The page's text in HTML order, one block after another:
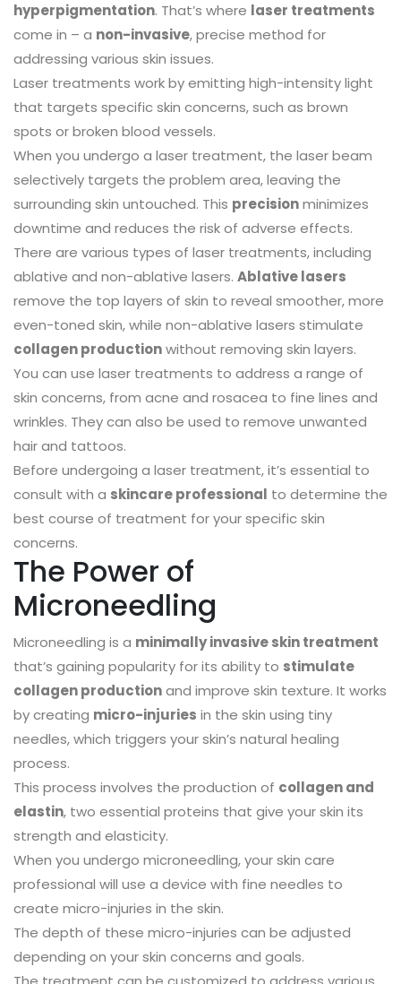
hyperpigmentation. That’s where laser treatments
come in – a non-invasive, precise method for
addressing various skin issues.
Laser treatments work by emitting high-intensity light
that targets specific skin concerns, such as brown
spots or broken blood vessels.
When you undergo a laser treatment, the laser beam
selectively targets the problem area, leaving the
surrounding skin untouched. This precisionminimizes
downtime and reduces the risk of adverse effects.
There are various types of laser treatments, including
ablative and non-ablative lasers. Ablative lasers
remove the top layers of skin to reveal smoother, more
even-toned skin, while non-ablative lasers stimulate
collagen productionwithout removing skin layers.
You can use laser treatments to address a range of
skin concerns, from acne and rosacea to fine lines and
wrinkles. They can also be used to remove unwanted
hair and tattoos.
Before undergoing a laser treatment, it’s essential to
consult with a skincare professional to determine the
best course of treatment for your specific skin
concerns.
The Power of
Microneedling
Microneedling is a minimally invasive skin treatment
that’s gaining popularity for its ability to stimulate
collagen productionand improve skin texture. It works
by creating micro-injuries in the skin using tiny
needles, which triggers your skin’s natural healing
process.
This process involves the production of collagen and
elastin, two essential proteins that give your skin its
strength and elasticity.
When you undergo microneedling, your skin care
professional will use a device with fine needles to
create micro-injuries in the skin.
The depth of these micro-injuries can be adjusted
depending on your skin concerns and goals.